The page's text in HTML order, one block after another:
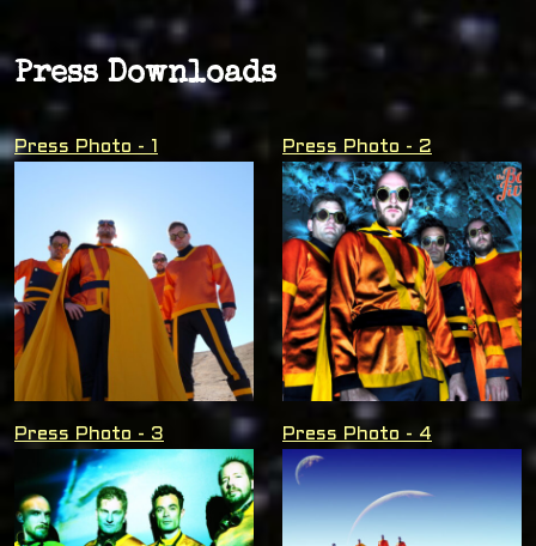
Press Downloads
Press Photo - 1 Press Photo - 2
Press Photo - 3 Press Photo - 4